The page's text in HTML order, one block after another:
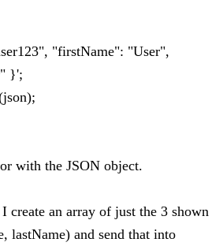
"firstName": "User",
}';
with the JSON object.
an array of just the 3 shown
lastName) and send that into